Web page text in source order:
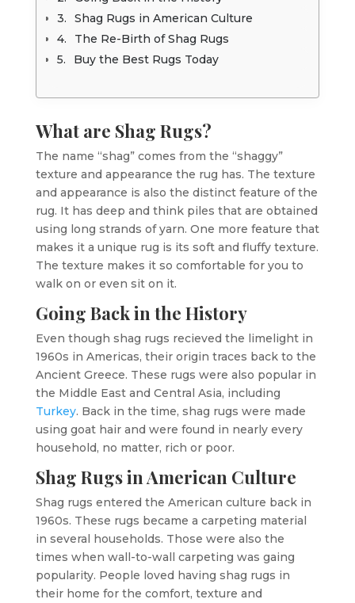
Shag Rugs in American Culture
The Re-Birth of Shag Rugs
Buy the Best Rugs Today
What are Shag Rugs?
The name “shag” comes from the “shaggy”
texture and appearance the rug has. The texture
and appearance is also the distinct feature of the
rug. It has deep and think piles that are obtained
using long strands of yarn. One more feature that
makes it a unique rug is its soft and fluffy texture.
The texture makes it so comfortable for you to
walk on or even sit on it.
Going Back in the History
Even though shag rugs recieved the limelight in
1960s in Americas, their origin traces back to the
Ancient Greece. These rugs were also popular in
the Middle East and Central Asia, including
Turkey. Back in the time, shag rugs were made
using goat hair and were found in nearly every
household, no matter, rich or poor.
Shag Rugs in American Culture
Shag rugs entered the American culture back in
1960s. These rugs became a carpeting material
in several households. Those were also the
times when wall-to-wall carpeting was gaing
popularity. People loved having shag rugs in
their home for the comfort, texture and